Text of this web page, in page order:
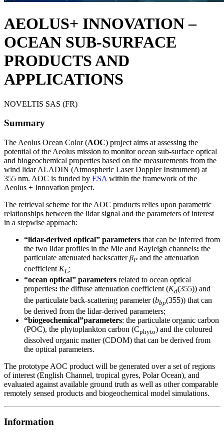
AEOLUS+ INNOVATION –
OCEAN SUB-SURFACE
PRODUCTS AND
APPLICATIONS
NOVELTIS SAS (FR)
Summary
The Aeolus Ocean Color (AOC) project aims at assessing the
potential of the Aeolus mission to monitor ocean sub-surface optical
and biogeochemical properties based on the measurements from the
wind lidar ALADIN (Atmospheric Laser Doppler Instrument) at
355 nm. AOC is funded by ESA within the framework of the
Aeolus + Innovation project.
The retrieval scheme for the AOC products relies upon parametric
relationships between the lidar signal and the parameters of interest
in a stepwise approach:
“lidar-derived optical” parameters that can be inferred from
the two lidar profiles in the Mie and Rayleigh channels: the
particulate attenuated backscatterβP and the attenuation
coefficient KL;
“ocean optical” parameters related to ocean optical
properties: the diffuse attenuation coefficient (Kd(355)) and
the particulate back-scattering parameter (bbp(355)) that can
be derived from the lidar-derived parameters;
“biogeochemical”parameters: the particulate organic carbon
(POC), the phytoplankton carbon (Cphyto) and the coloured
dissolved organic matter (CDOM) that can be derived from
the optical parameters.
The prototype AOC product will be generated over a set of regions
of interest (English Channel, tropical gyres, Polar Ocean), and
evaluated against available ground truth as well as other comparable
remotely sensed products and biogeochemical model simulations.
Information